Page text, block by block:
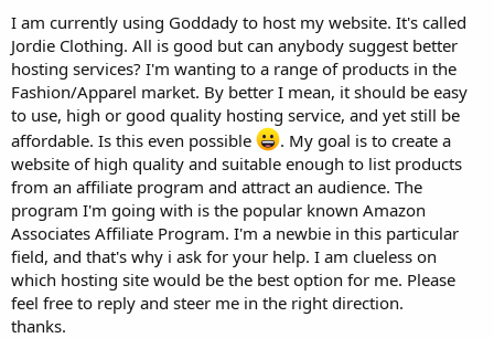
t
e
r
I am currently using Goddady to host my website. It's called
Jordie Clothing. All is good but can anybody suggest better
hosting services? I'm wanting to a range of products in the
Fashion/Apparel market. By better I mean, it should be easy
to use, high or good quality hosting service, and yet still be
affordable. Is this even possible
. My goal is to create a
website of high quality and suitable enough to list products
from an affiliate program and attract an audience. The
program I'm going with is the popular known Amazon
Associates Affiliate Program. I'm a newbie in this particular
field, and that's why i ask for your help. I am clueless on
which hosting site would be the best option for me. Please
feel free to reply and steer me in the right direction.
thanks.